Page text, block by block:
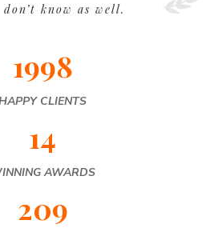
don’t know as well.
1998
CLIENTS
14
AWARDS
209